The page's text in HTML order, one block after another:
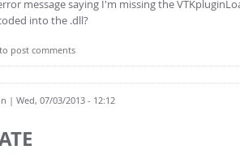
message saying I'm missing the
into the .dll?
post comments
| Wed, 07/03/2013 - 12:12